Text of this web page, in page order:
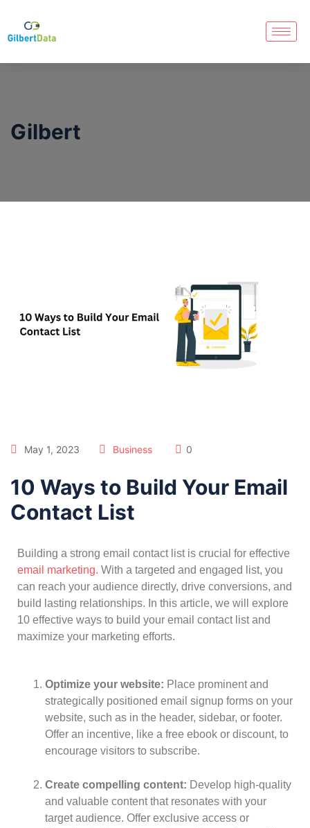
Gilbert
May 1, 2023 Business 0
10 Ways to Build Your Email
Contact List
Building a strong email contact list is crucial for effective
email marketing. With a targeted and engaged list, you
can reach your audience directly, drive conversions, and
build lasting relationships. In this article, we will explore
10 effective ways to build your email contact list and
maximize your marketing efforts.
Optimize your website: Place prominent and
strategically positioned email signup forms on your
website, such as in the header, sidebar, or footer.
Offer an incentive, like a free ebook or discount, to
encourage visitors to subscribe.
Create compelling content: Develop high-quality
and valuable content that resonates with your
target audience. Offer exclusive access or